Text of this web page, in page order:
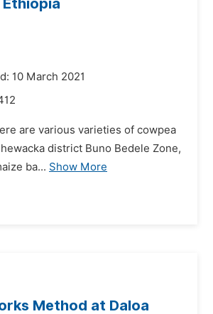
10 March 2021
are various varieties of cowpea
district Buno Bedele Zone,
ba... Show More
Method at Daloa